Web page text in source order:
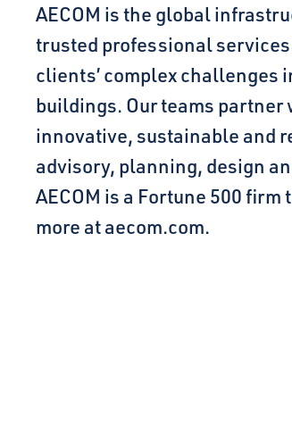
AECOM is the global
trusted professional
clients’ complex challenges
buildings. Our teams
innovative, sustainable and
advisory, planning, design
AECOM is a Fortune 500
more at aecom.com.